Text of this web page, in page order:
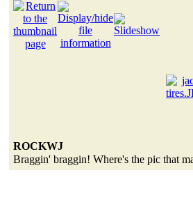
ROCKWJ
Braggin' braggin! Where's the pic that